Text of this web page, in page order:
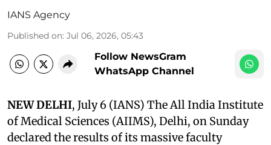
IANS Agency
Published on: Jul 06, 2026, 05:43
Follow NewsGram
WhatsApp Channel
NEW DELHI, July 6 (IANS) The All India Institute
of Medical Sciences (AIIMS), Delhi, on Sunday
declared the results of its massive faculty